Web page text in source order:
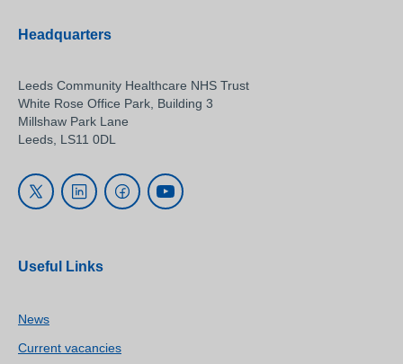
Headquarters
Leeds Community Healthcare NHS Trust
White Rose Office Park, Building 3
Millshaw Park Lane
Leeds, LS11 0DL
Useful Links
News
Current vacancies